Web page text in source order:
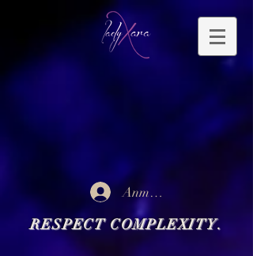
Anmelden
RESPECT COMPLEXITY.